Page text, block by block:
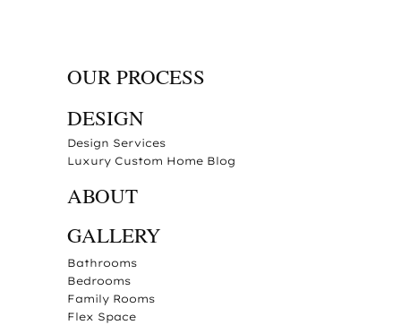
OUR PROCESS
DESIGN
Design Services
Luxury Custom Home Blog
ABOUT
GALLERY
Bathrooms
Bedrooms
Family Rooms
Flex Space